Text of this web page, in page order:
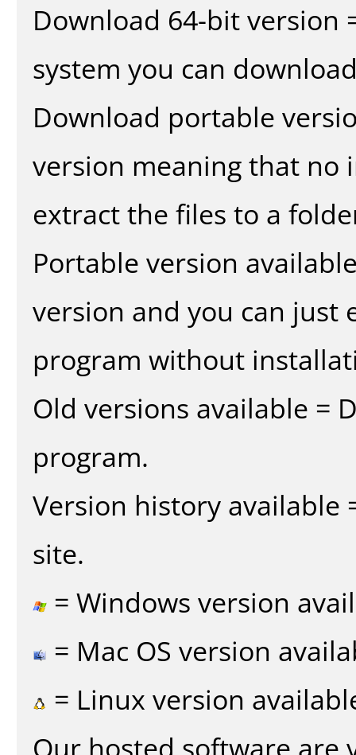
Download 64-bit version
system you can
Download portable
version meaning that no
extract the files to a
Portable version
version and you can
program without
Old versions available =
program.
Version history available
site.
= Windows version
= Mac OS version
= Linux version
Our hosted software are